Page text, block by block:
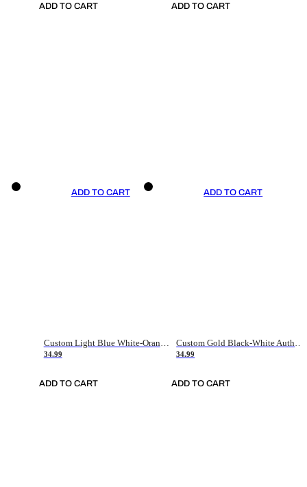
ADD TO CART ADD TO CART
ADD TO CART
Custom Light Blue White-Orange Authentic Throwback Basketball Jersey
34.99
ADD TO CART
ADD TO CART
Custom Gold Black-White Authentic Throwback Basketball Jersey
34.99
ADD TO CART